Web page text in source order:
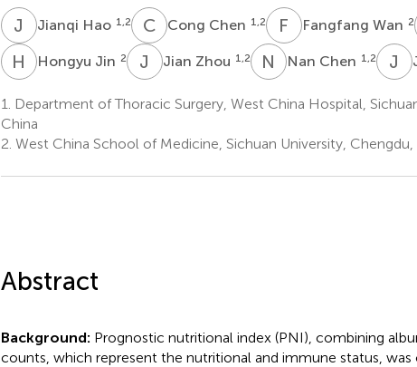
J HJianqi Hao 1,2 CCCong Chen 1,2 F WFangfang Wan 2
H JHongyu Jin 2 J ZJian Zhou 1,2 N CNan Chen 1,2 J Y
1.
Department of Thoracic Surgery, West China Hospital,
China
2. West China School of Medicine, Sichuan University, Chengdu,
Abstract
Background: Prognostic nutritional index (PNI), combining
counts, which represent the nutritional and immune status, was